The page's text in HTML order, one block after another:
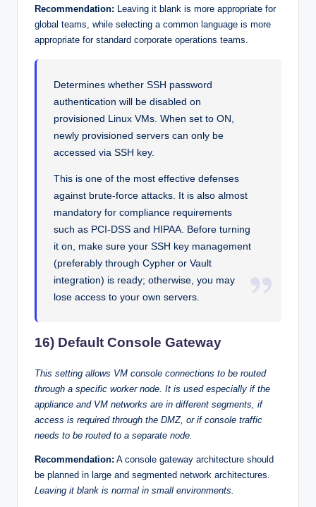
Recommendation: Leaving it blank is more appropriate for
global teams, while selecting a common language is more
appropriate for standard corporate operations teams.
Determines whether SSH password
authentication will be disabled on
provisioned Linux VMs. When set to ON,
newly provisioned servers can only be
accessed via SSH key.
This is one of the most effective defenses
against brute-force attacks. It is also almost
mandatory for compliance requirements
such as PCI-DSS and HIPAA. Before turning
it on, make sure your SSH key management
(preferably through Cypher or Vault
integration) is ready; otherwise, you may
lose access to your own servers.
16) Default Console Gateway
This setting allows VM console connections to be routed
through a specific worker node. It is used especially if the
appliance and VM networks are in different segments, if
access is required through the DMZ, or if console traffic
needs to be routed to a separate node.
Recommendation: A console gateway architecture should
be planned in large and segmented network architectures.
Leaving it blank is normal in small environments.